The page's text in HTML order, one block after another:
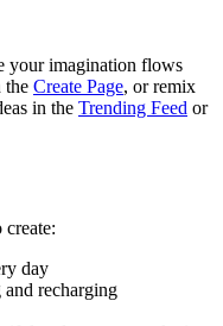
your imagination flows
the Create Page, or remix
in the Trending Feed or
day
recharging